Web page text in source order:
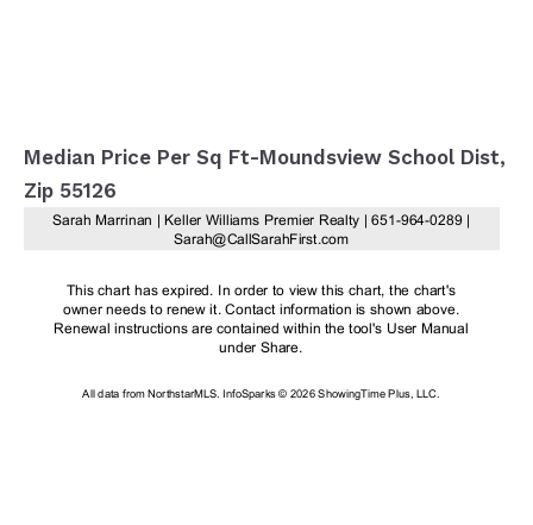
Median Price Per Sq Ft-Moundsview School Dist,
Zip 55126